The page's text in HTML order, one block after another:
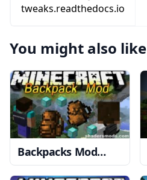
tweaks.readthedocs.io
You might also like
Backpacks Mod
1.12.2 → 1.10.2